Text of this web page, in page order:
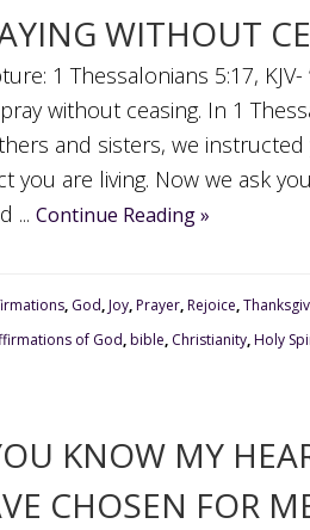
WITHOUT
1 Thessalonians 5:17,
without ceasing. In 1
and sisters, we
you are living. Now we ask
... Continue Reading »
, God,Joy,Prayer,Rejoice,
of God,bible, Christianity,Holy
KNOW MY
CHOSEN FOR